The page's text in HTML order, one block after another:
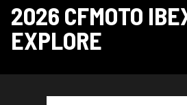
2026 CFMOTO
EXPLORE